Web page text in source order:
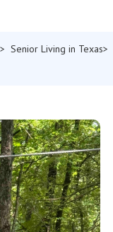
Senior Living in Texas